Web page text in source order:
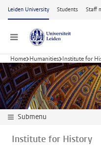
Skip to main content
Leiden University Students Staff
Menu
Home Humanities Institute for
Submenu
Institute for History